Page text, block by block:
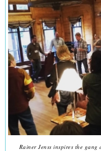
Rainer Jenss inspires the gang